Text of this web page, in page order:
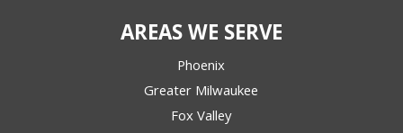
AREAS WE SERVE
Phoenix
Greater Milwaukee
Fox Valley